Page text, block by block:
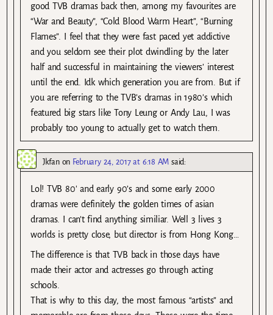
good TVB dramas back then, among my favourites are
“War and Beauty”, “Cold Blood Warm Heart”, “Burning
Flames”. I feel that they were fast paced yet addictive
and you seldom see their plot dwindling by the later
half and successful in maintaining the viewers’ interest
until the end. Idk which generation you are from. But if
you are referring to the TVB’s dramas in 1980’s which
featured big stars like Tony Leung or Andy Lau, I was
probably too young to actually get to watch them.
Jkfanon February 24, 2017 at 6:18 AM said:
Lol! TVB 80′ and early 90’s and some early 2000
dramas were definitely the golden times of asian
dramas. I can’t find anything similiar. Well 3 lives 3
worlds is pretty close, but director is from Hong Kong…
The difference is that TVB back in those days have
made their actor and actresses go through acting
schools.
That is why to this day, the most famous “artists” and